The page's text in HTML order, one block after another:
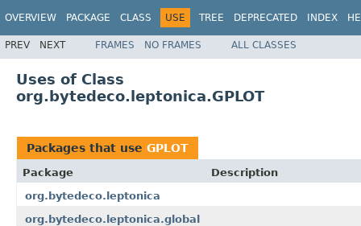
OVERVIEW PACKAGE CLASS USE TREE DEPRECATED INDEX
PREV NEXT FRAMES NO FRAMES ALL CLASSES
Uses of Class
org.bytedeco.leptonica.GPLOT
Packages that use GPLOT
Package
Description
org.bytedeco.leptonica
org.bytedeco.leptonica.global